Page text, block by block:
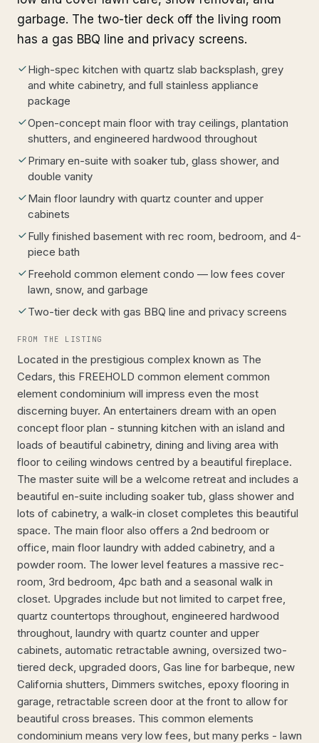
garbage. The two-tier deck off the living room
has a gas BBQ line and privacy screens.
High-spec kitchen with quartz slab backsplash, grey
and white cabinetry, and full stainless appliance
package
Open-concept main floor with tray ceilings, plantation
shutters, and engineered hardwood throughout
Primary en-suite with soaker tub, glass shower, and
double vanity
Main floor laundry with quartz counter and upper
cabinets
Fully finished basement with rec room, bedroom, and 4-
piece bath
Freehold common element condo — low fees cover
lawn, snow, and garbage
Two-tier deck with gas BBQ line and privacy screens
FROM THE LISTING
Located in the prestigious complex known as The
Cedars, this FREEHOLD common element common
element condominium will impress even the most
discerning buyer. An entertainers dream with an open
concept floor plan - stunning kitchen with an island and
loads of beautiful cabinetry, dining and living area with
floor to ceiling windows centred by a beautiful fireplace.
The master suite will be a welcome retreat and includes a
beautiful en-suite including soaker tub, glass shower and
lots of cabinetry, a walk-in closet completes this beautiful
space. The main floor also offers a 2nd bedroom or
office, main floor laundry with added cabinetry, and a
powder room. The lower level features a massive rec-
room, 3rd bedroom, 4pc bath and a seasonal walk in
closet. Upgrades include but not limited to carpet free,
quartz countertops throughout, engineered hardwood
throughout, laundry with quartz counter and upper
cabinets, automatic retractable awning, oversized two-
tiered deck, upgraded doors, Gas line for barbeque, new
California shutters, Dimmers switches, epoxy flooring in
garage, retractable screen door at the front to allow for
beautiful cross breases. This common elements
condominium means very low fees, but many perks - lawn